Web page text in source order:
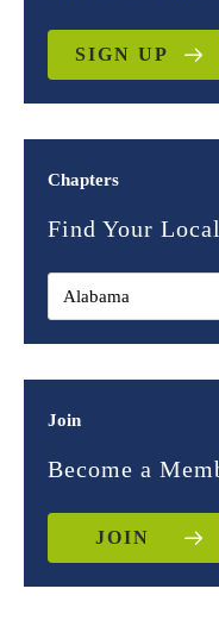
SIGN UP
Chapters
Find Your
Join
Become a
JOIN